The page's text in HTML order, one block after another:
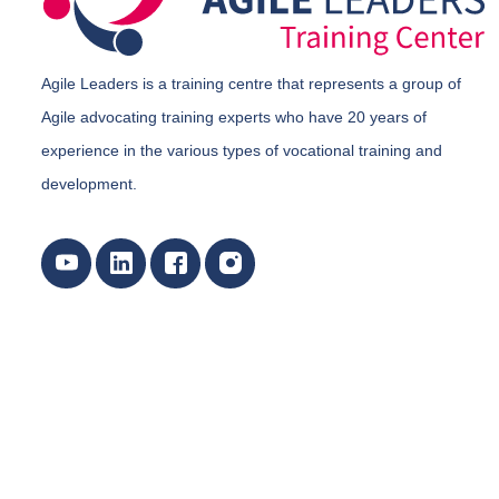
Agile Leaders is a training centre that represents a group of
Agile advocating training experts who have 20 years of
experience in the various types of vocational training and
development.